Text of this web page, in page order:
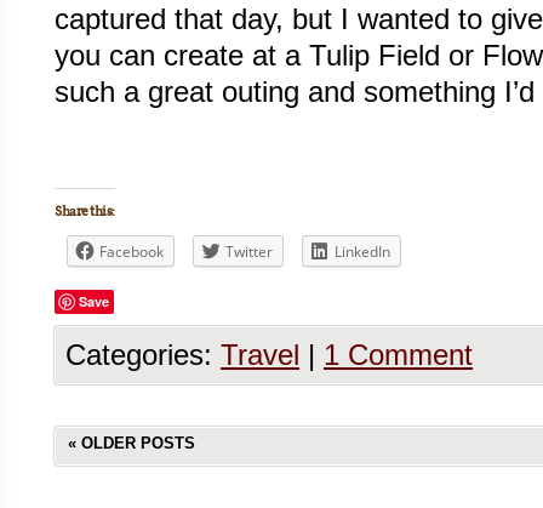
captured that day, but I wanted to
you can create at a Tulip Field or
such a great outing and something
Share this:
Facebook Twitter LinkedIn
Save
Categories: Travel | 1 Comment
« OLDER POSTS